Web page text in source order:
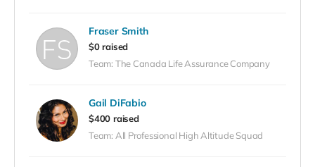
Fraser Smith
$0 raised
Team: The Canada Life Assurance Company
Gail DiFabio
$400 raised
Team: All Professional High Altitude Squad